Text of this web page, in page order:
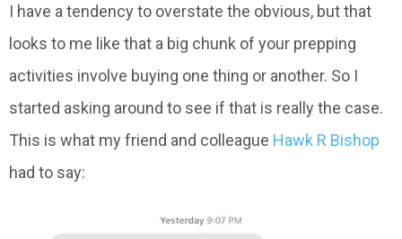
I have a tendency to overstate the obvious, but that
looks to me like that a big chunk of your prepping
activities involve buying one thing or another. So I
started asking around to see if that is really the case.
This is what my friend and colleague Hawk R Bishop
had to say: